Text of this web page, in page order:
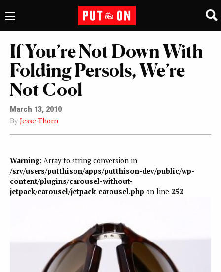
If You’re Not Down With
Folding Persols, We’re
Not Cool
March 13, 2010
By Jesse Thorn
Warning: Array to string conversion in
/srv/users/putthison/apps/putthison-dev/public/wp-
content/plugins/carousel-without-
jetpack/carousel/jetpack-carousel.php on line 252